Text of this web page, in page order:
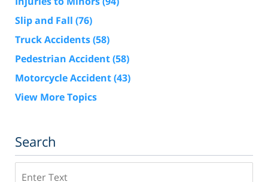
Slip and Fall (76)
Truck Accidents(58)
Pedestrian Accident(58)
Motorcycle Accident(43)
View More Topics
Search